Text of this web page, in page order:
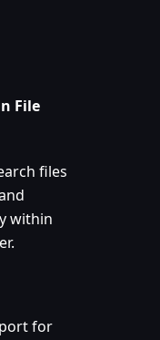
File
files
within
for